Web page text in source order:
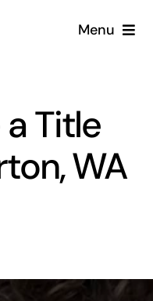
Menu
Title
WA